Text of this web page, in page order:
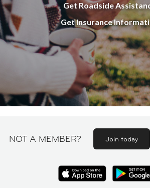
Get Roadside
Get Insurance
NOT A MEMBER? Join today